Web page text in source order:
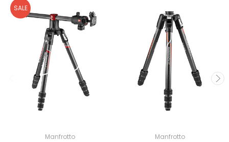
SALE
Manfrotto Manfrotto